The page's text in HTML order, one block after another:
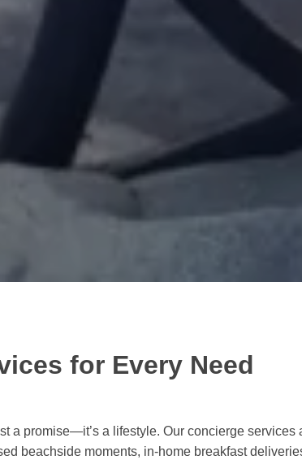
for Every Need
a promise—it’s a lifestyle. Our concierge
beachside moments, in-home breakfast